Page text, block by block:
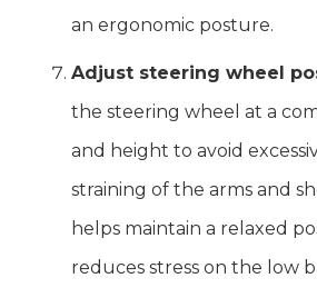
an ergonomic posture.
Adjust steering wheel
the steering wheel at a
and height to avoid
straining of the arms and
helps maintain a relaxed
reduces stress on the low